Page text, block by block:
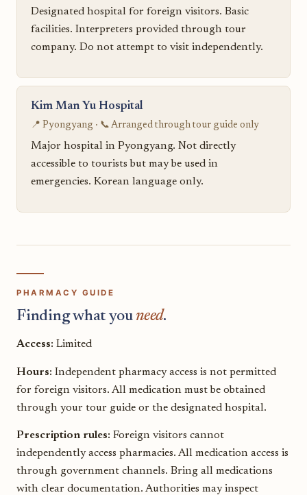
Designated hospital for foreign visitors. Basic
facilities. Interpreters provided through tour
company. Do not attempt to visit independently.
Kim Man Yu Hospital
📍 Pyongyang · 📞 Arranged through tour guide only
Major hospital in Pyongyang. Not directly
accessible to tourists but may be used in
emergencies. Korean language only.
PHARMACY GUIDE
Finding what youneed.
Access: Limited
Hours: Independent pharmacy access is not permitted
for foreign visitors. All medication must be obtained
through your tour guide or the designated hospital.
Prescription rules: Foreign visitors cannot
independently access pharmacies. All medication access is
through government channels. Bring all medications
with clear documentation. Authorities may inspect